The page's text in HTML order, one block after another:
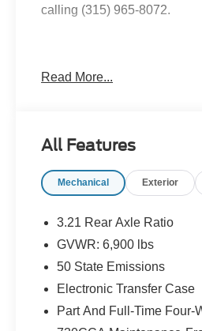
calling (315) 965-8072.
Steering Wheel
Black Appearance
value)
Power Heated Fold-
Exterior Mirrors with
Exterior Mirrors with
Power-Folding Mirrors
Black Exterior Truck
Grille B/color Outline 1
Read More...
All Features
Mechanical Exterior
3.21 Rear Axle Ratio
GVWR: 6,900 lbs
50 State Emissions
Electronic Transfer Case
Part And Full-Time Four-